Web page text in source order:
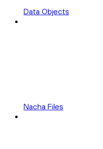
Data Objects
Nacha Files